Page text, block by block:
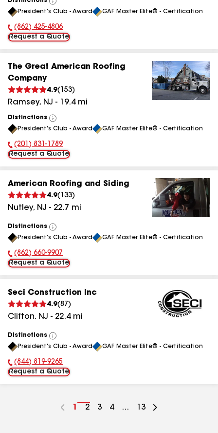
View
All
President's Club - Award GAF Master Elite® - Certification
Phone Number:
(862) 425-4806
Request a Quote
The Great American Roofing
Company
4.9( 153)
Ramsey, NJ - 19.4mi
Distinctions
View
All
President's Club - Award GAF Master Elite® - Certification
Phone Number:
(201) 831-1789
Request a Quote
American Roofing and Siding
4.9( 133)
Nutley, NJ - 22.7 mi
Distinctions
View
All
President's Club - Award GAF Master Elite® - Certification
Phone Number:
(862) 660-9907
Request a Quote
Seci Construction Inc
4.9(87 )
Clifton, NJ - 22.4mi
Distinctions
View
All
President's Club - Award GAF Master Elite® - Certification
Phone Number:
(844) 819-9265
Request a Quote
Go
1
Go
2
Go
3
Go
4 ...
Go
13